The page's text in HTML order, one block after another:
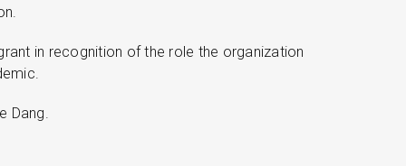
in recognition of the role the organization
Dang.